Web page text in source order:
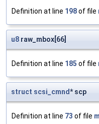
Definition at line 198of file
u8 raw_mbox[66]
Definition at line 185 of file
struct scsi_cmnd* scp
Definition at line 73 of file